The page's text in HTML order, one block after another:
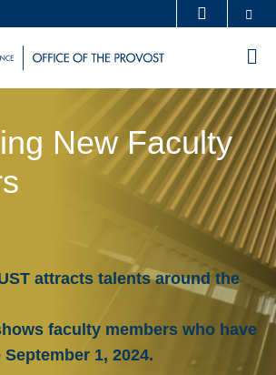
CAREERS AT HKUST
ABOUT HKUST
New Faculty
attracts talents around the
faculty members who have
1, 2024.